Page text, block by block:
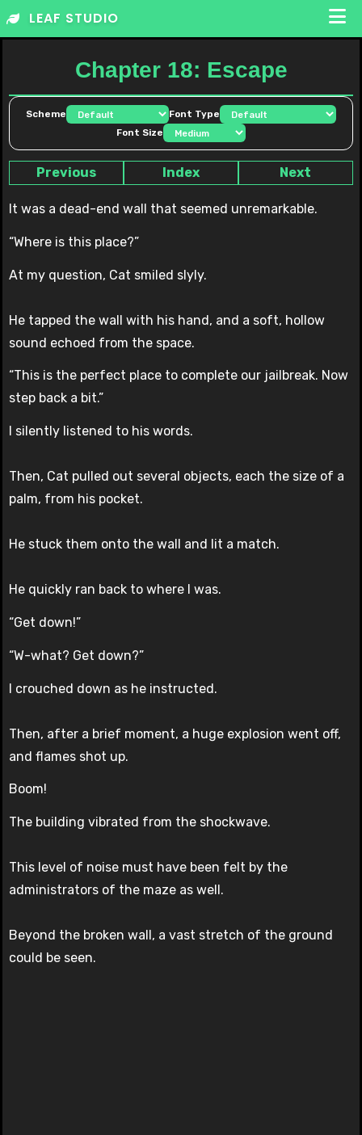
Skip
LEAF STUDIO
Chapter 18: Escape
Scheme
Font Type
Font Size
Previous Index Next
It was a dead-end wall that seemed unremarkable.
“Where is this place?”
At my question, Cat smiled slyly.
He tapped the wall with his hand, and a soft, hollow
sound echoed from the space.
“This is the perfect place to complete our jailbreak. Now
step back a bit.”
I silently listened to his words.
Then, Cat pulled out several objects, each the size of a
palm, from his pocket.
He stuck them onto the wall and lit a match.
He quickly ran back to where I was.
“Get down!”
“W-what? Get down?”
I crouched down as he instructed.
Then, after a brief moment, a huge explosion went off,
and flames shot up.
Boom!
The building vibrated from the shockwave.
This level of noise must have been felt by the
administrators of the maze as well.
Beyond the broken wall, a vast stretch of the ground
could be seen.